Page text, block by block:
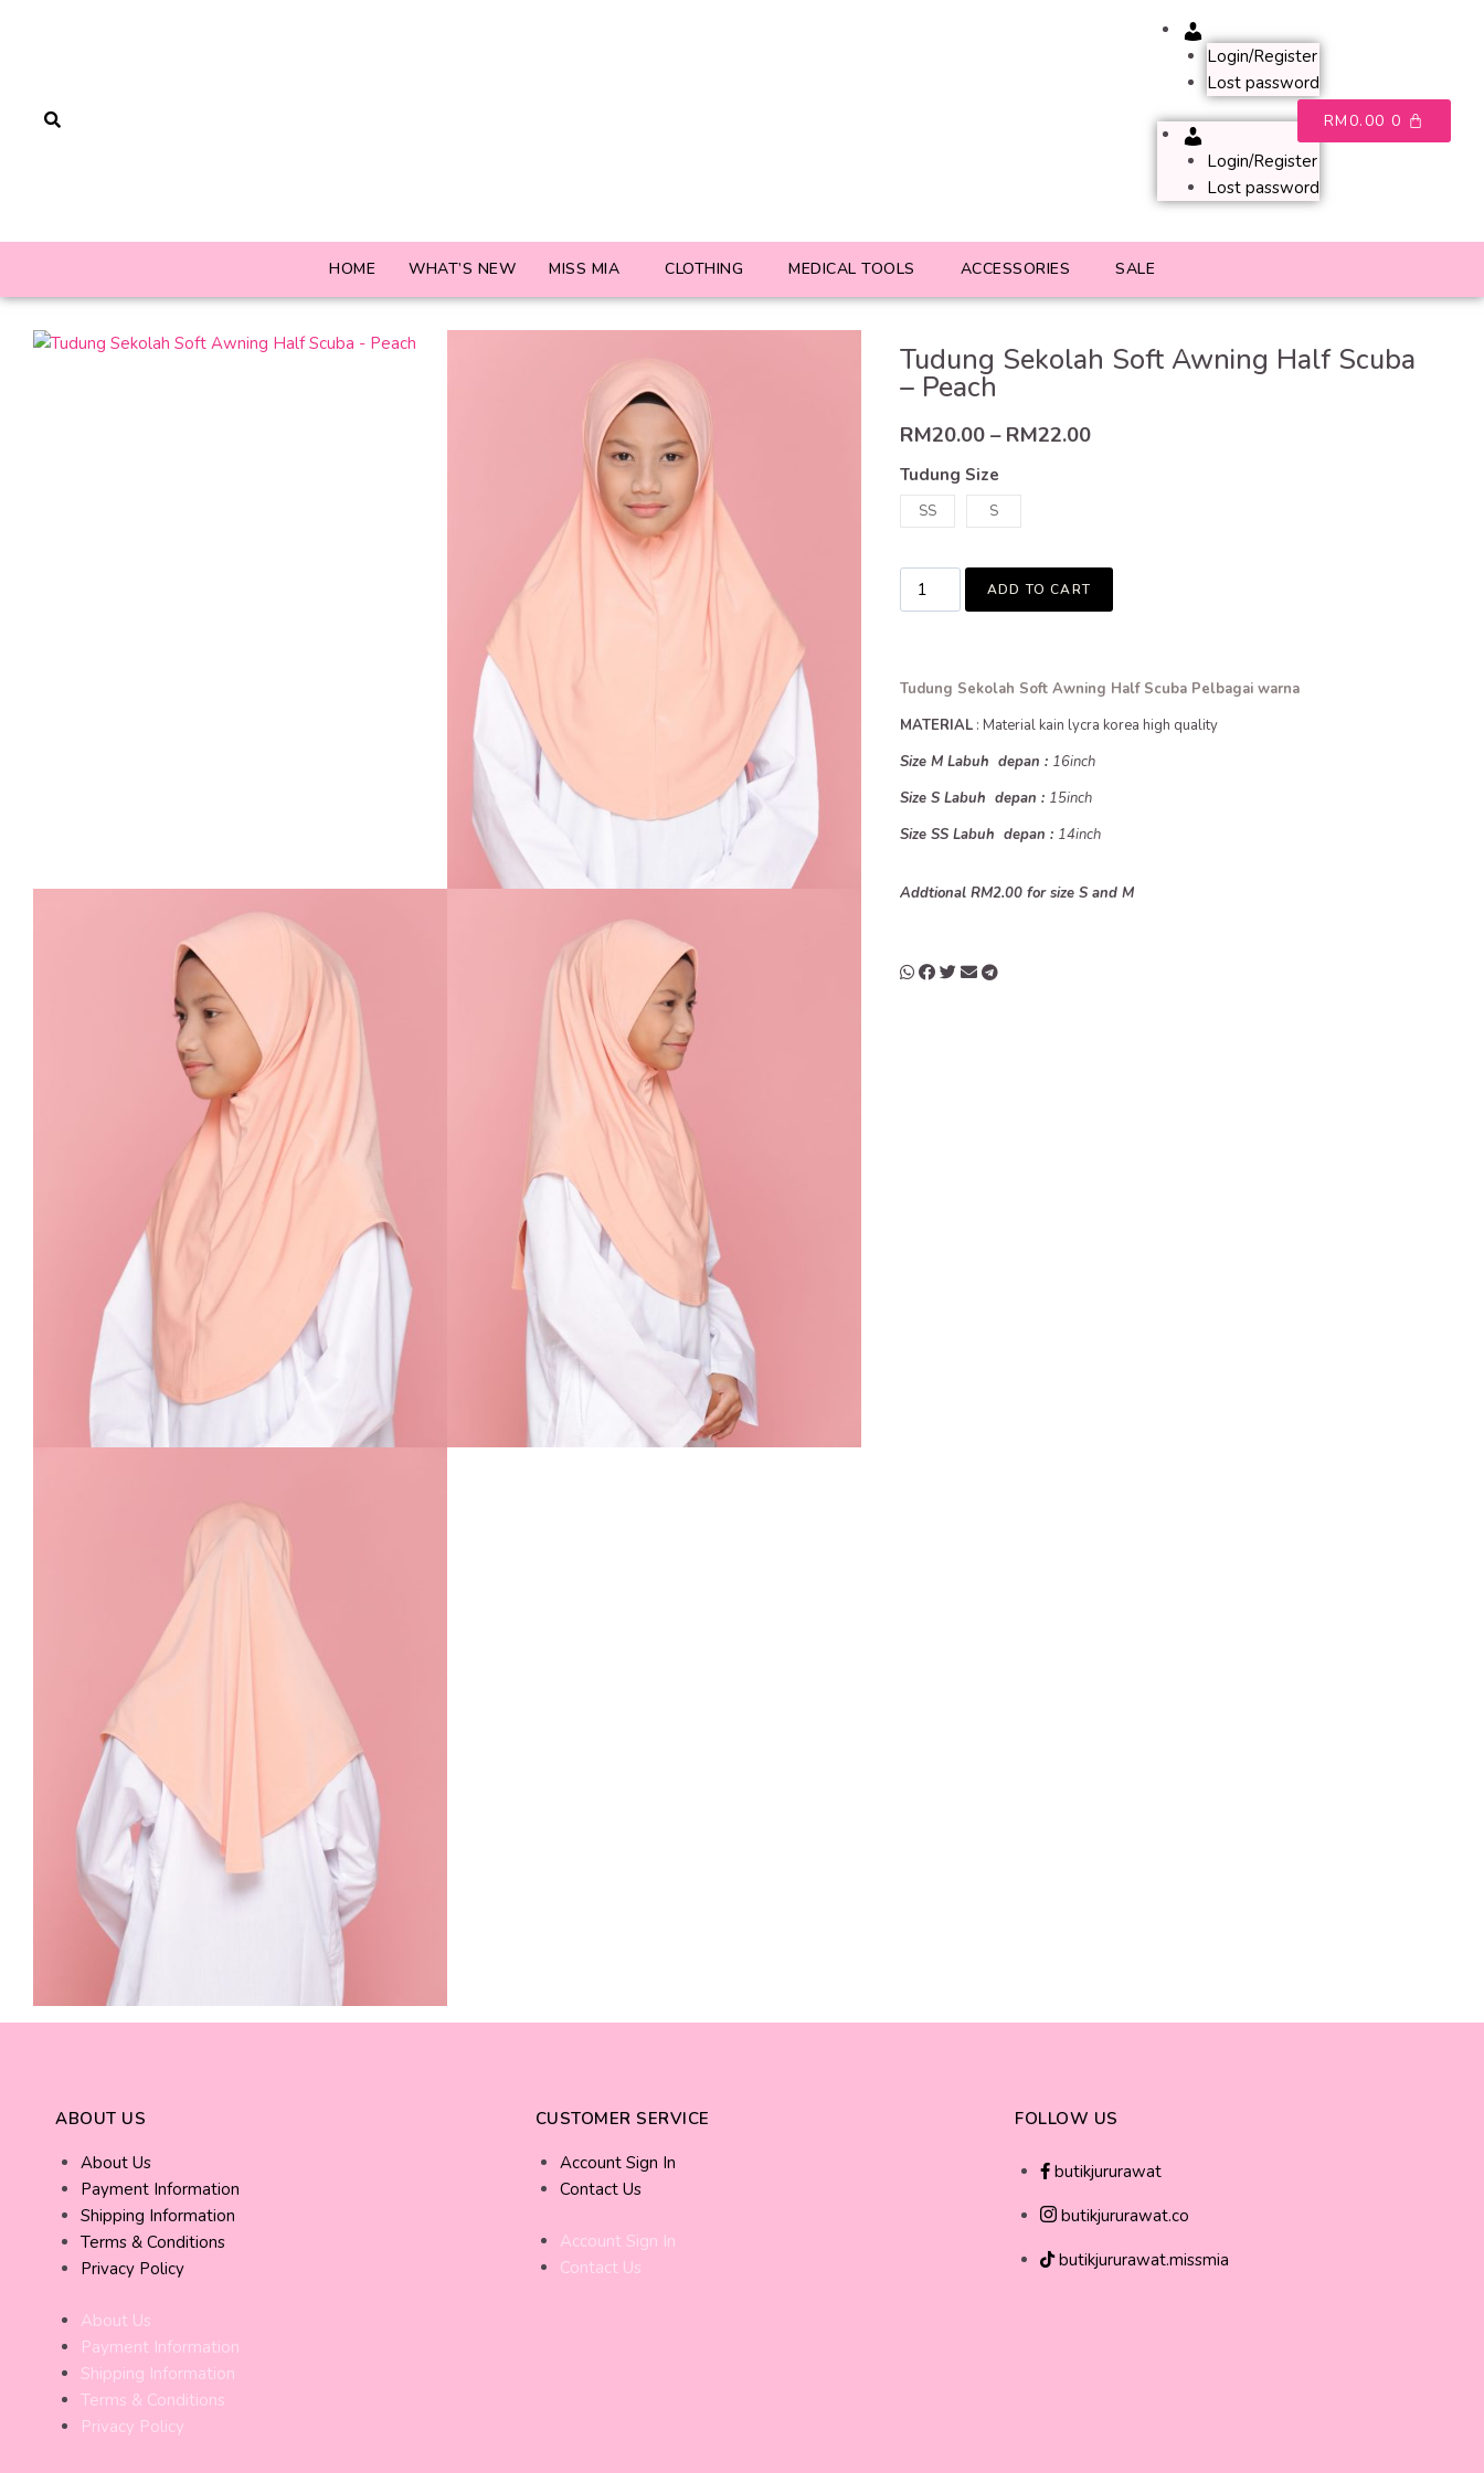
Login/Register
Lost password
Login/Register
Lost password
RM0.00 0
HOME WHAT’S NEW MISS MIA CLOTHING MEDICAL TOOLS ACCESSORIES SALE
Tudung Sekolah Soft Awning Half Scuba
– Peach
RM20.00–RM22.00
Tudung Size
SS S
ADD TO CART
Tudung Sekolah Soft Awning Half Scuba Pelbagai warna
MATERIAL : Material kain lycra korea high quality
Size M Labuh depan : 16inch
Size S Labuh depan : 15inch
Size SS Labuh depan : 14inch
Addtional RM2.00 for size S and M
ABOUT US
About Us
Payment Information
Shipping Information
Terms & Conditions
Privacy Policy
About Us
Payment Information
Shipping Information
Terms & Conditions
Privacy Policy
CUSTOMER SERVICE
Account Sign In
Contact Us
Account Sign In
Contact Us
FOLLOW US
butikjururawat
butikjururawat.co
butikjururawat.missmia